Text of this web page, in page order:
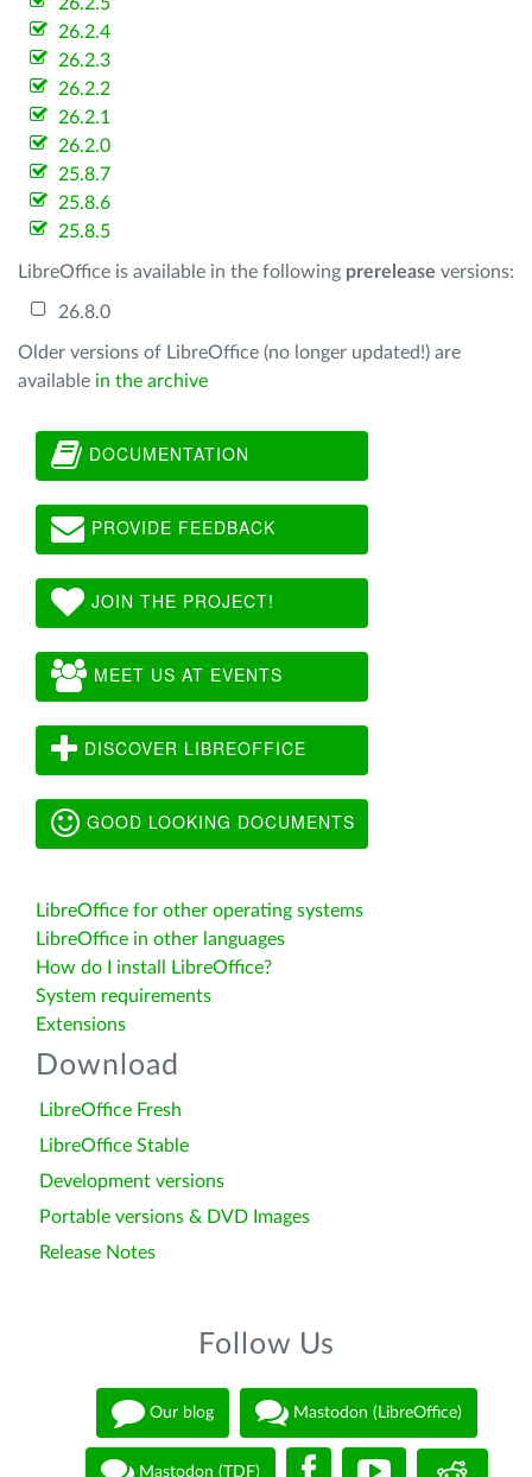
26.2.4
26.2.3
26.2.2
26.2.1
26.2.0
25.8.7
25.8.6
25.8.5
LibreOffice is available in the following prerelease versions:
26.8.0
Older versions of LibreOffice (no longer updated!) are
available in the archive
DOCUMENTATION
PROVIDE FEEDBACK
JOIN THE PROJECT!
MEET US AT EVENTS
DISCOVER LIBREOFFICE
GOOD LOOKING DOCUMENTS
LibreOffice for other operating systems
LibreOffice in other languages
How do I install LibreOffice?
System requirements
Extensions
Download
LibreOffice Fresh
LibreOffice Stable
Development versions
Portable versions & DVD Images
Release Notes
Follow Us
Our blog Mastodon (LibreOffice)
Mastodon (TDF)